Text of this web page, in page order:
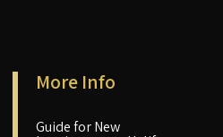
More Info
Guide for New